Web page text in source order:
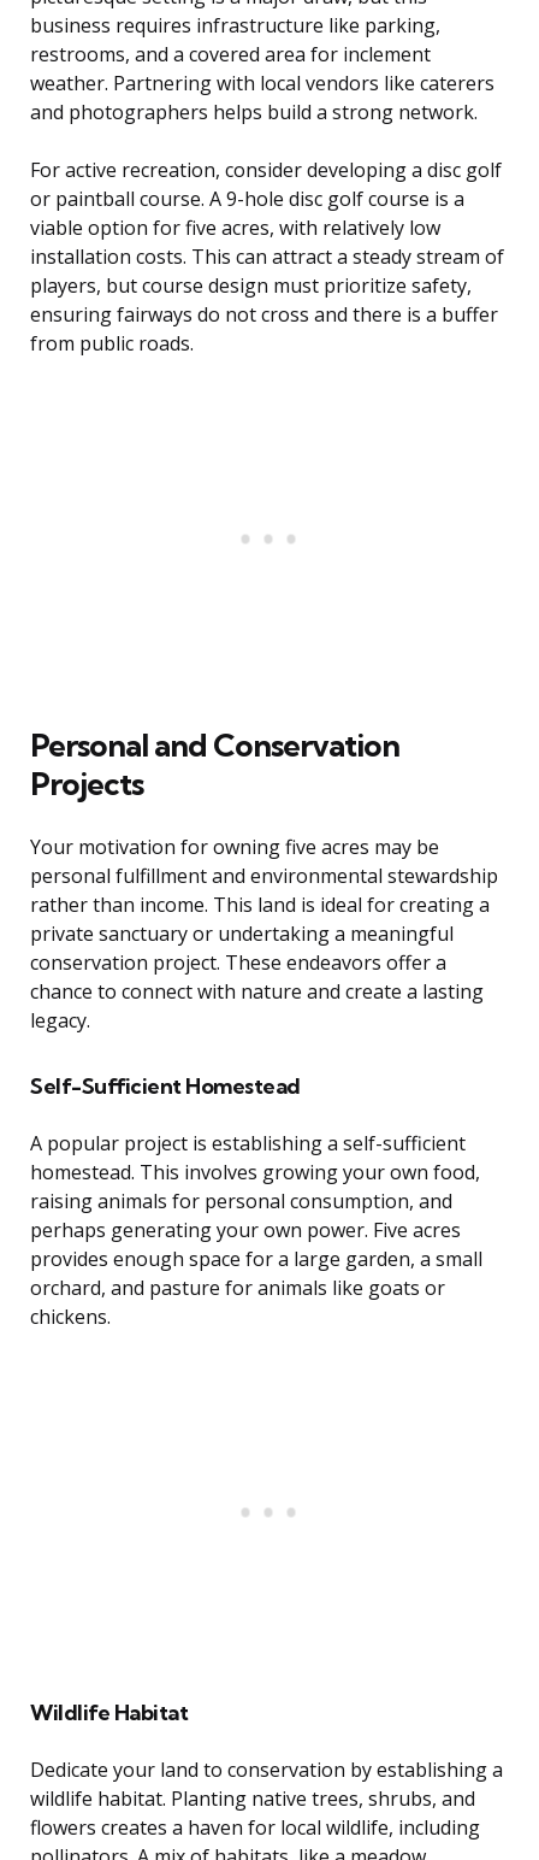
business requires infrastructure like parking,
restrooms, and a covered area for inclement
weather. Partnering with local vendors like caterers
and photographers helps build a strong network.
For active recreation, consider developing a disc golf
or paintball course. A 9-hole disc golf course is a
viable option for five acres, with relatively low
installation costs. This can attract a steady stream of
players, but course design must prioritize safety,
ensuring fairways do not cross and there is a buffer
from public roads.
Personal and Conservation
Projects
Your motivation for owning five acres may be
personal fulfillment and environmental stewardship
rather than income. This land is ideal for creating a
private sanctuary or undertaking a meaningful
conservation project. These endeavors offer a
chance to connect with nature and create a lasting
legacy.
Self-Sufficient Homestead
A popular project is establishing a self-sufficient
homestead. This involves growing your own food,
raising animals for personal consumption, and
perhaps generating your own power. Five acres
provides enough space for a large garden, a small
orchard, and pasture for animals like goats or
chickens.
Wildlife Habitat
Dedicate your land to conservation by establishing a
wildlife habitat. Planting native trees, shrubs, and
flowers creates a haven for local wildlife, including